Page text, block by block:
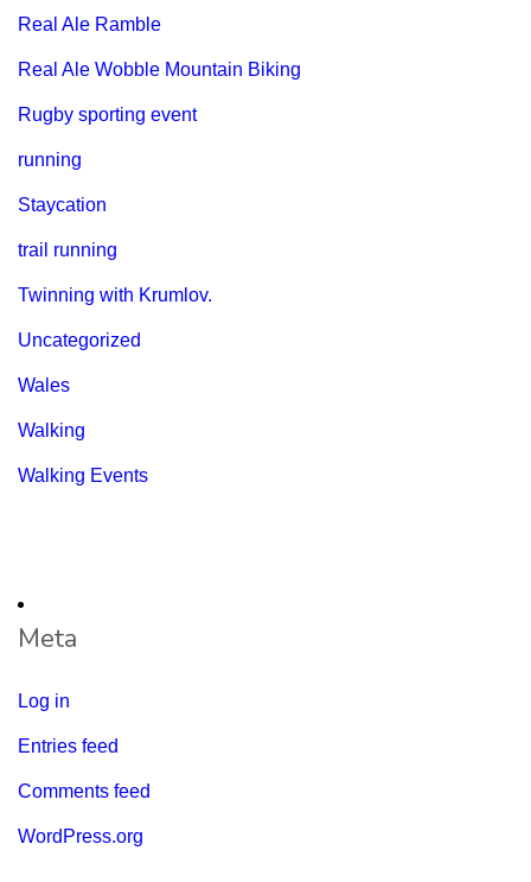
Real Ale Ramble
Real Ale Wobble Mountain Biking
Rugby sporting event
running
Staycation
trail running
Twinning with Krumlov.
Uncategorized
Wales
Walking
Walking Events
Meta
Log in
Entries feed
Comments feed
WordPress.org